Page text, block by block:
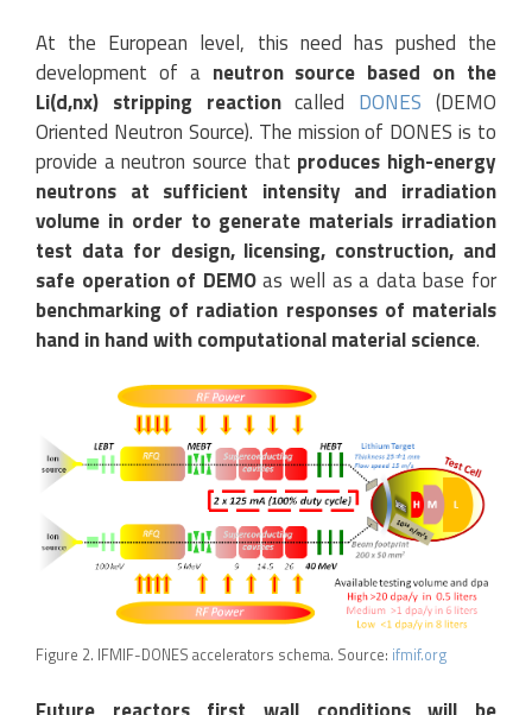
At the European level, this need has pushed the
development of a neutron source based on the
Li(d,nx) stripping reactioncalled DONES (DEMO
Oriented Neutron Source). The mission of DONES is to
provide a neutron source that produces high-energy
neutrons at sufficient intensity and irradiation
volume in order to generate materials irradiation
test data for design, licensing, construction, and
safe operation of DEMOas well as a data base for
benchmarking of radiation responses of materials
hand in hand with computational material science.
Figure 2. IFMIF-DONES accelerators schema. Source: ifmif.org